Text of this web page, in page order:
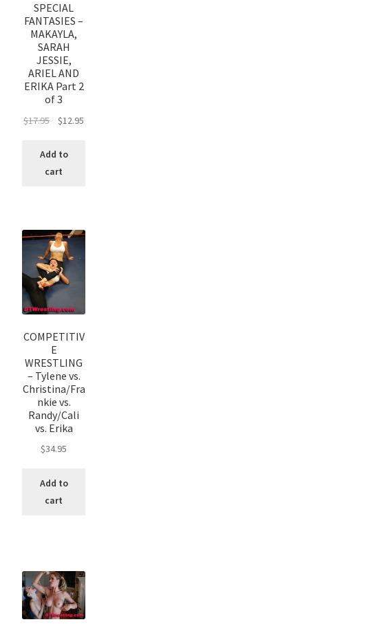
SPECIAL
FANTASIES –
MAKAYLA,
SARAH
JESSIE,
ARIEL AND
ERIKA Part 2
of 3
$17.95 $12.95
Add to
cart
COMPETITIV
E
WRESTLING
– Tylene vs.
Christina/Fra
nkie vs.
Randy/Cali
vs. Erika
$34.95
Add to
cart